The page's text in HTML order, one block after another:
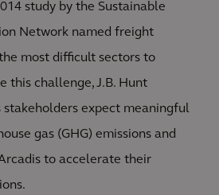
study by the Sustainable
Network named freight
most difficult sectors to
this challenge, J.B. Hunt
stakeholders expect meaningful
gas (GHG) emissions and
to accelerate their